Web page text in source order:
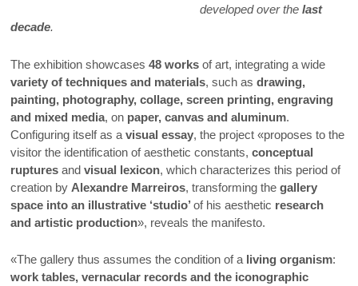
developed over the last
decade.
The exhibition showcases48 works of art, integrating a wide
variety of techniques and materials, such asdrawing,
painting, photography, collage, screen printing, engraving
and mixed media, on paper, canvas and aluminum.
Configuring itself as avisual essay, the project «proposes to the
visitor the identification of aesthetic constants,conceptual
ruptures andvisual lexicon, which characterizes this period of
creation by Alexandre Marreiros, transforming thegallery
space into an illustrative ‘studio’of his aesthetic research
and artistic production», reveals the manifesto.
«The gallery thus assumes the condition of a living organism:
work tables, vernacular records and the iconographic